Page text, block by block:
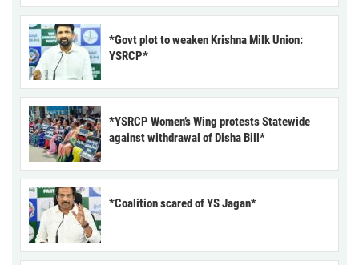
*Govt plot to weaken Krishna Milk Union:
YSRCP*
*YSRCP Women’s Wing protests Statewide
against withdrawal of Disha Bill*
*Coalition scared of YS Jagan*